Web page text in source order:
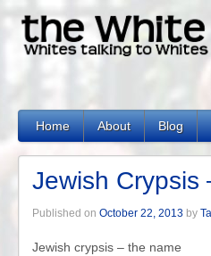
Home About Blog
Jewish Crypsis
Published on October 22, 2013 by
Jewish crypsis – the name